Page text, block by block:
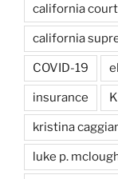
california
california
COVID-19
insurance
kristina
luke p.